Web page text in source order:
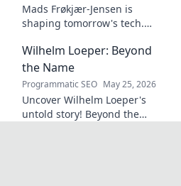
Mads Frøkjær-Jensen is
shaping tomorrow's tech.
sustainability, and innovation
in this exclusive blog post!
Wilhelm Loeper: Beyond
the Name
Programmatic SEO May 25, 2026
Uncover Wilhelm Loeper's
untold story! Beyond the